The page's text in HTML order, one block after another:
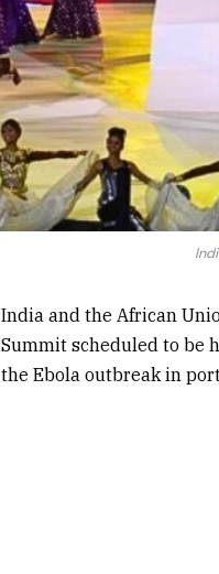
India and the African
Summit scheduled to be
the Ebola outbreak in